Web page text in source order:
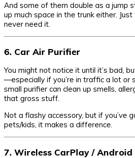
And some of them double as a jump
up much space in the trunk either.
never need it.
6. Car Air Purifier
You might not notice it until it’s bad,
—especially if you’re in traffic a lot or
small purifier can clean up smells,
that gross stuff.
Not a flashy accessory, but if you’ve
pets/kids, it makes a difference.
7. Wireless CarPlay /